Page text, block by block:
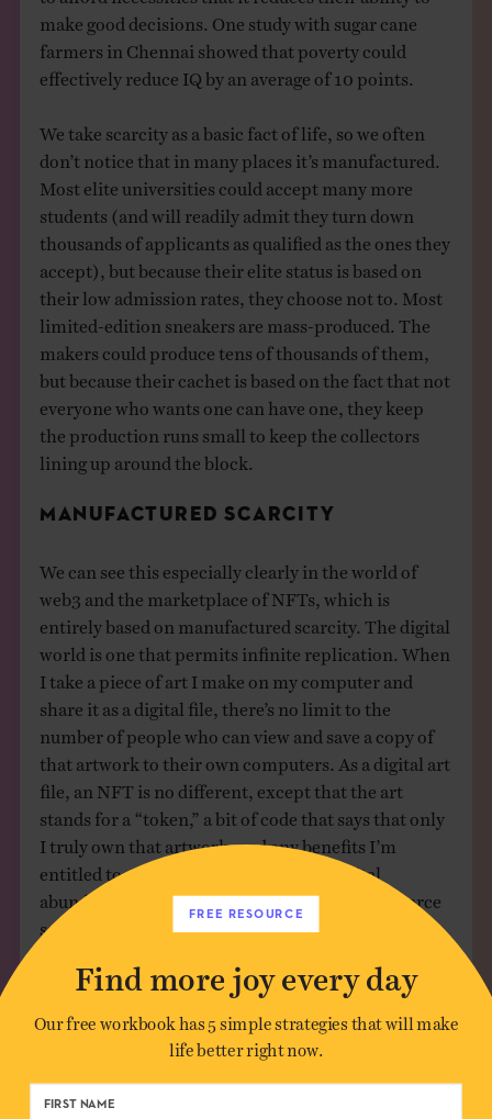
make good decisions. One study with sugar cane
farmers in Chennai showed that poverty could
effectively reduce IQ by an average of 10 points.
We take scarcity as a basic fact of life, so we often
don’t notice that in many places it’s manufactured.
Most elite universities could accept many more
students (and will readily admit they turn down
thousands of applicants as qualified as the ones they
accept), but because their elite status is based on
their low admission rates, they choose not to. Most
limited-edition sneakers are mass-produced. The
makers could produce tens of thousands of them,
but because their cachet is based on the fact that not
everyone who wants one can have one, they keep
the production runs small to keep the collectors
lining up around the block.
MANUFACTURED SCARCITY
We can see this especially clearly in the world of
web3 and the marketplace of NFTs, which is
entirely based on manufactured scarcity. The digital
world is one that permits infinite replication. When
I take a piece of art I make on my computer and
share it as a digital file, there’s no limit to the
number of people who can view and save a copy of
that artwork to their own computers. As a digital art
file, an NFT is no different, except that the art
stands for a “token,” a bit of code that says that only
I truly own that artwork, and any benefits I’m
entitled to as its owner. Crypto takes digital
abundance and applies a means of making it scarce
so that it can have more value.
In a scarcity-based system, happy people only exist
out for another to have gained. Some people must
be poor in order for others to be rich. This
mentality is so deeply ingrained that it’s hard to
FREE RESOURCE
Find more joy every day
Our free workbook has 5 simple strategies that will make
life better right now.